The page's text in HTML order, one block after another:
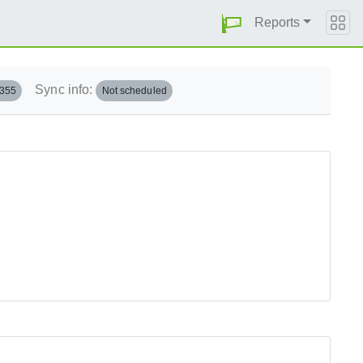
Reports
Sync info: Not scheduled